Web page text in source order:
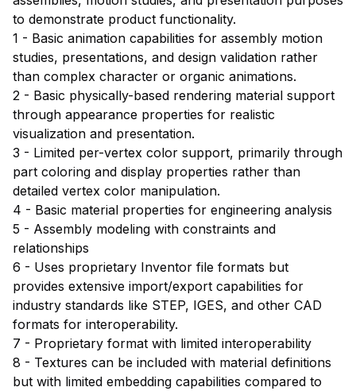
to demonstrate product functionality.
1 - Basic animation capabilities for assembly motion
studies, presentations, and design validation rather
than complex character or organic animations.
2 - Basic physically-based rendering material support
through appearance properties for realistic
visualization and presentation.
3 - Limited per-vertex color support, primarily through
part coloring and display properties rather than
detailed vertex color manipulation.
4 - Basic material properties for engineering analysis
5 - Assembly modeling with constraints and
relationships
6 - Uses proprietary Inventor file formats but
provides extensive import/export capabilities for
industry standards like STEP, IGES, and other CAD
formats for interoperability.
7 - Proprietary format with limited interoperability
8 - Textures can be included with material definitions
but with limited embedding capabilities compared to